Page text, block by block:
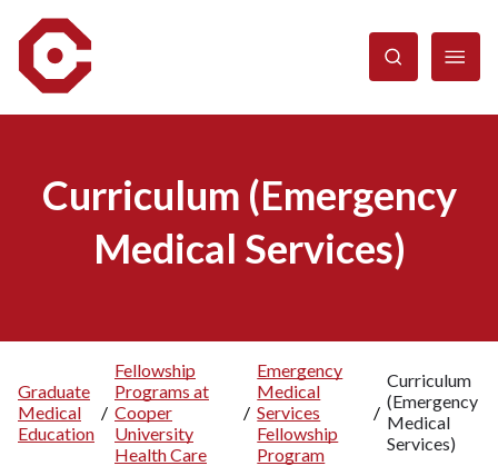
content
Curriculum (Emergency
Medical Services)
Breadcrumb
Graduate
Medical
Education
/
Fellowship
Programs at
Cooper
University
Health Care
/
Emergency
Medical
Services
Fellowship
Program
/
Curriculum
(Emergency
Medical
Services)